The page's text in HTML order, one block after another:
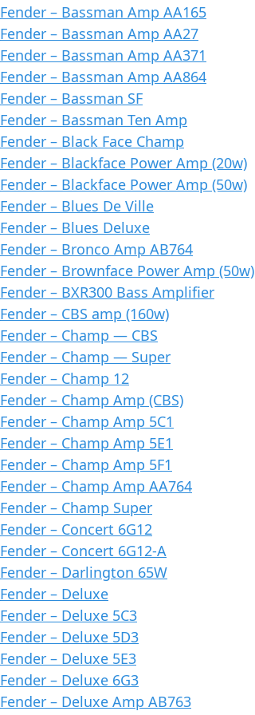
Fender – Bassman Amp AA165
Fender – Bassman Amp AA27
Fender – Bassman Amp AA371
Fender – Bassman Amp AA864
Fender – Bassman SF
Fender – Bassman Ten Amp
Fender – Black Face Champ
Fender – Blackface Power Amp (20w)
Fender – Blackface Power Amp (50w)
Fender – Blues De Ville
Fender – Blues Deluxe
Fender – Bronco Amp AB764
Fender – Brownface Power Amp (50w)
Fender – BXR300 Bass Amplifier
Fender – CBS amp (160w)
Fender – Champ — CBS
Fender – Champ — Super
Fender – Champ 12
Fender – Champ Amp (CBS)
Fender – Champ Amp 5C1
Fender – Champ Amp 5E1
Fender – Champ Amp 5F1
Fender – Champ Amp AA764
Fender – Champ Super
Fender – Concert 6G12
Fender – Concert 6G12-A
Fender – Darlington 65W
Fender – Deluxe
Fender – Deluxe 5C3
Fender – Deluxe 5D3
Fender – Deluxe 5E3
Fender – Deluxe 6G3
Fender – Deluxe Amp AB763